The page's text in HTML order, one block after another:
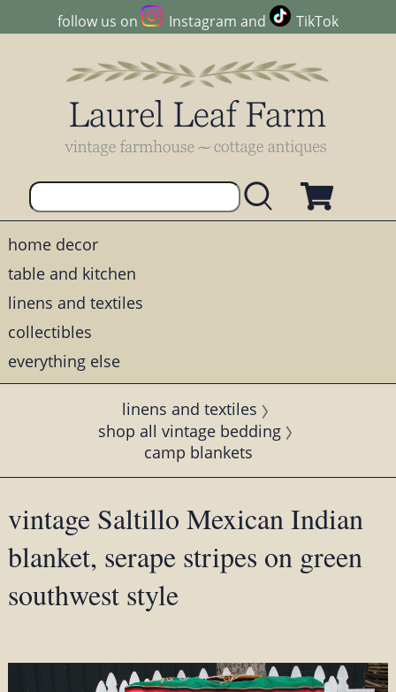
follow us on Instagram and TikTok
home decor
table and kitchen
linens and textiles
collectibles
everything else
linens and textiles
shop all vintage bedding
camp blankets
vintage Saltillo Mexican Indian
blanket, serape stripes on green
southwest style